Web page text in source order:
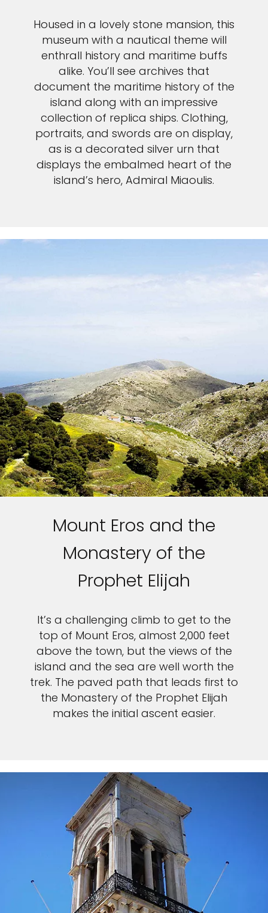
Housed in a lovely stone mansion, this
museum with a nautical theme will
enthrall history and maritime buffs
alike. You’ll see archives that
document the maritime history of the
island along with an impressive
collection of replica ships. Clothing,
portraits, and swords are on display,
as is a decorated silver urn that
displays the embalmed heart of the
island’s hero, Admiral Miaoulis.
Mount Eros and the
Monastery of the
Prophet Elijah
It’s a challenging climb to get to the
top of Mount Eros, almost 2,000 feet
above the town, but the views of the
island and the sea are well worth the
trek. The paved path that leads first to
the Monastery of the Prophet Elijah
makes the initial ascent easier.